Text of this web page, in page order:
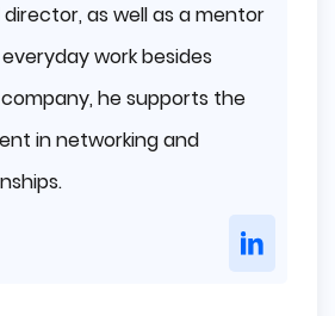
as well as a mentor
work besides
he supports the
in networking and